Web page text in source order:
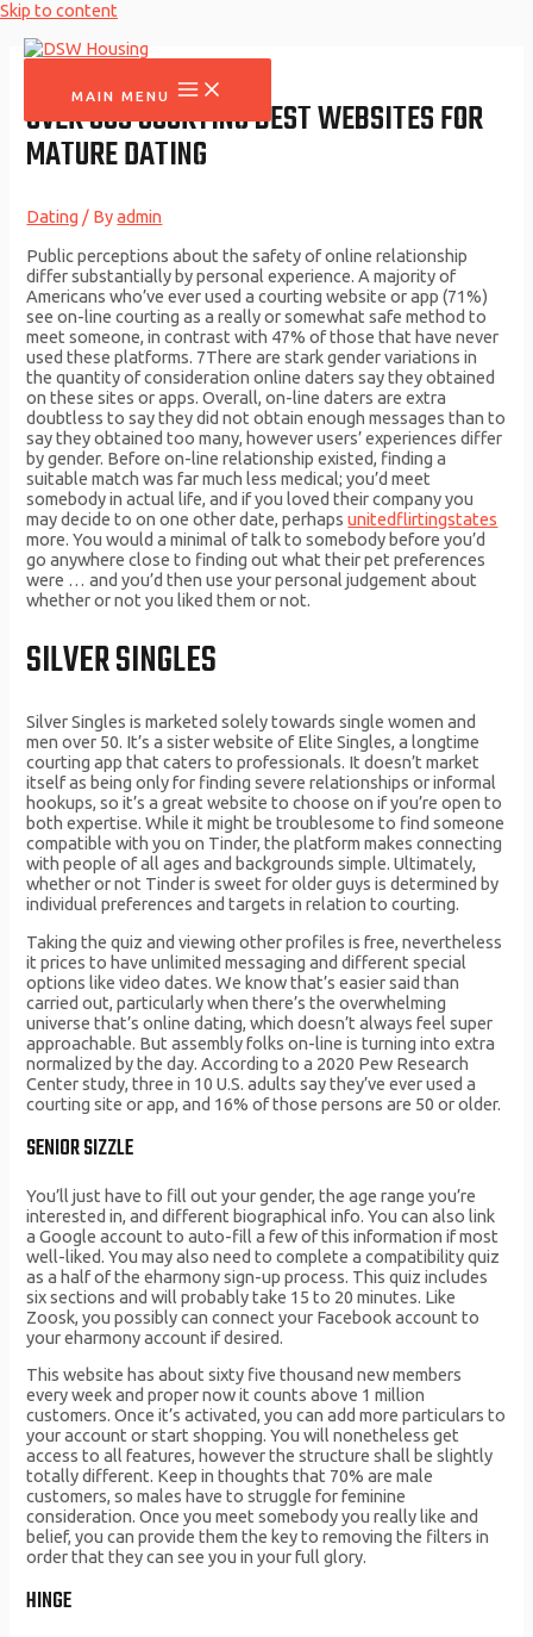
Skip to content
MAIN MENU
OVER 50S COURTING BEST WEBSITES FOR
MATURE DATING
Dating / Byadmin
Public perceptions about the safety of online relationship
differ substantially by personal experience. A majority of
Americans who’ve ever used a courting website or app (71%)
see on-line courting as a really or somewhat safe method to
meet someone, in contrast with 47% of those that have never
used these platforms. 7There are stark gender variations in
the quantity of consideration online daters say they obtained
on these sites or apps. Overall, on-line daters are extra
doubtless to say they did not obtain enough messages than to
say they obtained too many, however users’ experiences differ
by gender. Before on-line relationship existed, finding a
suitable match was far much less medical; you’d meet
somebody in actual life, and if you loved their company you
may decide to on one other date, perhapsunitedflirtingstates
more. You would a minimal of talk to somebody before you’d
go anywhere close to finding out what their pet preferences
were … and you’d then use your personal judgement about
whether or not you liked them or not.
SILVER SINGLES
Silver Singles is marketed solely towards single women and
men over 50. It’s a sister website of Elite Singles, a longtime
courting app that caters to professionals. It doesn’t market
itself as being only for finding severe relationships or informal
hookups, so it’s a great website to choose on if you’re open to
both expertise. While it might be troublesome to find someone
compatible with you on Tinder, the platform makes connecting
with people of all ages and backgrounds simple. Ultimately,
whether or not Tinder is sweet for older guys is determined by
individual preferences and targets in relation to courting.
Taking the quiz and viewing other profiles is free, nevertheless
it prices to have unlimited messaging and different special
options like video dates. We know that’s easier said than
carried out, particularly when there’s the overwhelming
universe that’s online dating, which doesn’t always feel super
approachable. But assembly folks on-line is turning into extra
normalized by the day. According to a 2020 Pew Research
Center study, three in 10 U.S. adults say they’ve ever used a
courting site or app, and 16% of those persons are 50 or older.
SENIOR SIZZLE
You’ll just have to fill out your gender, the age range you’re
interested in, and different biographical info. You can also link
a Google account to auto-fill a few of this information if most
well-liked. You may also need to complete a compatibility quiz
as a half of the eharmony sign-up process. This quiz includes
six sections and will probably take 15 to 20 minutes. Like
Zoosk, you possibly can connect your Facebook account to
your eharmony account if desired.
This website has about sixty five thousand new members
every week and proper now it counts above 1 million
customers. Once it’s activated, you can add more particulars to
your account or start shopping. You will nonetheless get
access to all features, however the structure shall be slightly
totally different. Keep in thoughts that 70% are male
customers, so males have to struggle for feminine
consideration. Once you meet somebody you really like and
belief, you can provide them the key to removing the filters in
order that they can see you in your full glory.
HINGE